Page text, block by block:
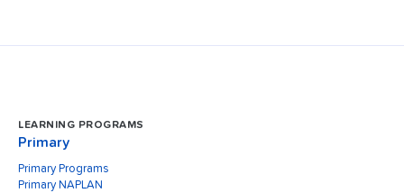
LEARNING PROGRAMS
Primary
Primary Programs
Primary NAPLAN